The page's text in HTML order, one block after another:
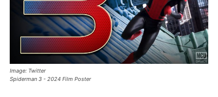
Image: Twitter
Spiderman 3 - 2024 Film Poster